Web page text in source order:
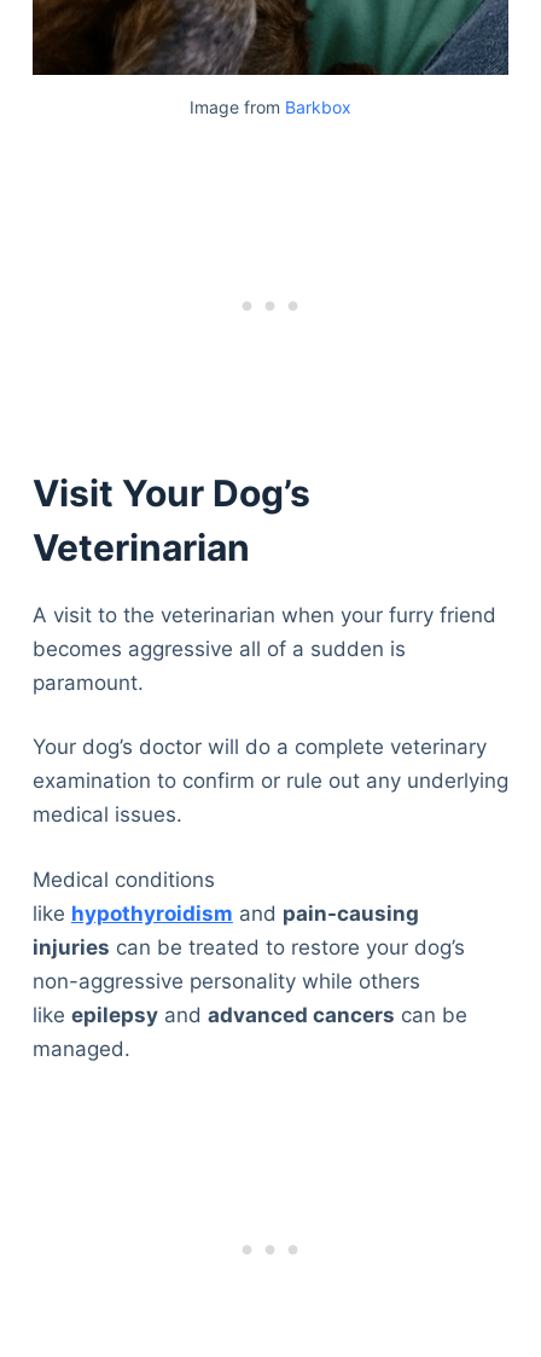
Image from Barkbox
Visit Your Dog’s
Veterinarian
A visit to the veterinarian when your furry friend
becomes aggressive all of a sudden is
paramount.
Your dog’s doctor will do a complete veterinary
examination to confirm or rule out any underlying
medical issues.
Medical conditions
like hypothyroidism and pain-causing
injuries can be treated to restore your dog’s
non-aggressive personality while others
like epilepsyand advanced cancers can be
managed.